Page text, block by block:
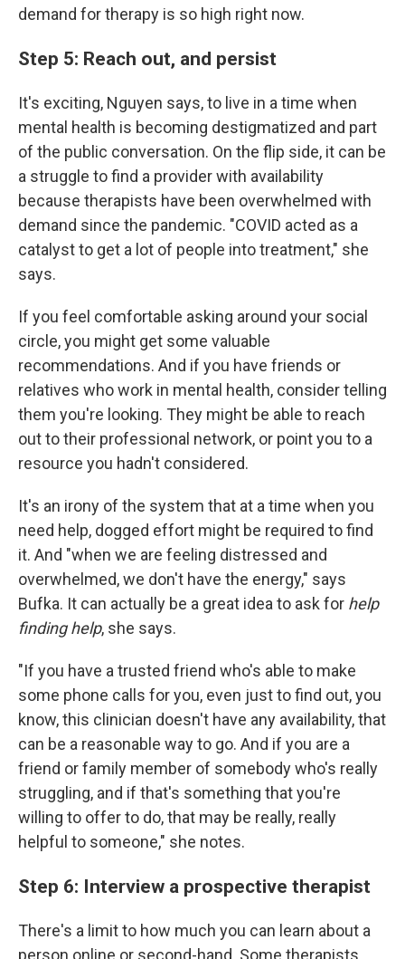
demand for therapy is so high right now.
Step 5: Reach out, and persist
It's exciting, Nguyen says, to live in a time when
mental health is becoming destigmatized and part
of the public conversation. On the flip side, it can be
a struggle to find a provider with availability
because therapists have been overwhelmed with
demand since the pandemic. "COVID acted as a
catalyst to get a lot of people into treatment," she
says.
If you feel comfortable asking around your social
circle, you might get some valuable
recommendations. And if you have friends or
relatives who work in mental health, consider telling
them you're looking. They might be able to reach
out to their professional network, or point you to a
resource you hadn't considered.
It's an irony of the system that at a time when you
need help, dogged effort might be required to find
it. And "when we are feeling distressed and
overwhelmed, we don't have the energy," says
Bufka. It can actually be a great idea to ask for help
finding help, she says.
"If you have a trusted friend who's able to make
some phone calls for you, even just to find out, you
know, this clinician doesn't have any availability, that
can be a reasonable way to go. And if you are a
friend or family member of somebody who's really
struggling, and if that's something that you're
willing to offer to do, that may be really, really
helpful to someone," she notes.
Step 6: Interview a prospective therapist
There's a limit to how much you can learn about a
person online or second-hand. Some therapists